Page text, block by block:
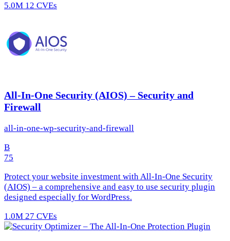
5.0M 12 CVEs
All-In-One Security (AIOS) – Security and
Firewall
all-in-one-wp-security-and-firewall
B
75
Protect your website investment with All-In-One Security
(AIOS) – a comprehensive and easy to use security plugin
designed especially for WordPress.
1.0M 27 CVEs